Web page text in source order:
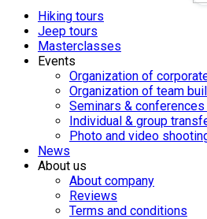
Hiking tours
Jeep tours
Masterclasses
Events
Organization of
Organization of team
Seminars &
Individual & group
Photo and video
News
About us
About company
Reviews
Terms and conditions